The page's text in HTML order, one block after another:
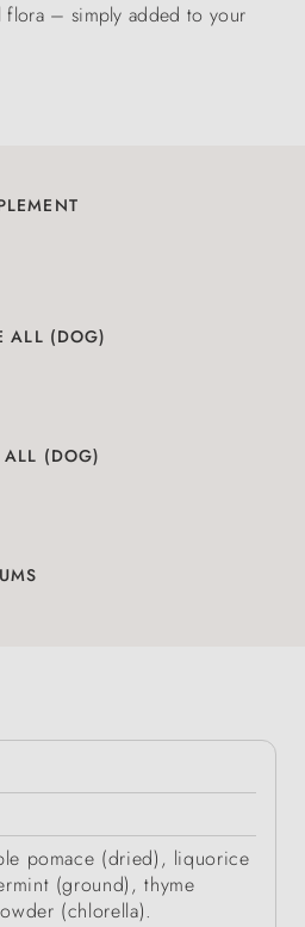
flora – simply added to your
ALL (DOG)
ALL (DOG)
pomace (dried), liquorice
(ground), thyme
(chlorella).